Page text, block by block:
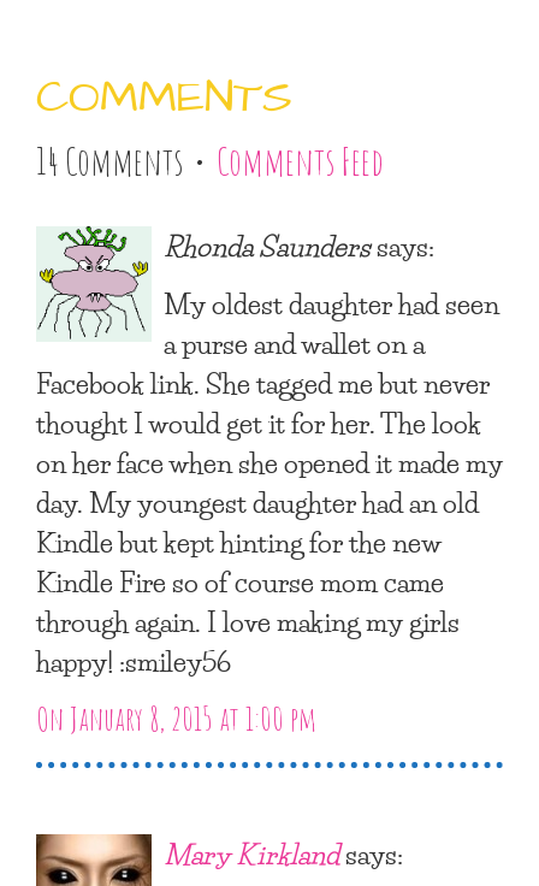
COMMENTS
14 Comments • Comments Feed
Rhonda Saunderssays:
My oldest daughter had seen
a purse and wallet on a
Facebook link. She tagged me but never
thought I would get it for her. The look
on her face when she opened it made my
day. My youngest daughter had an old
Kindle but kept hinting for the new
Kindle Fire so of course mom came
through again. I love making my girls
happy! :smiley56
On January 8, 2015 at 1:00 pm
Mary Kirklandsays: